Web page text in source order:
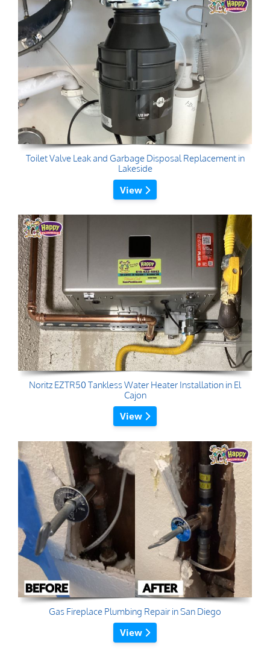
Toilet Valve Leak and Garbage Disposal Replacement in
Lakeside
View
Noritz EZTR50 Tankless Water Heater Installation in El
Cajon
View
Gas Fireplace Plumbing Repair in San Diego
View